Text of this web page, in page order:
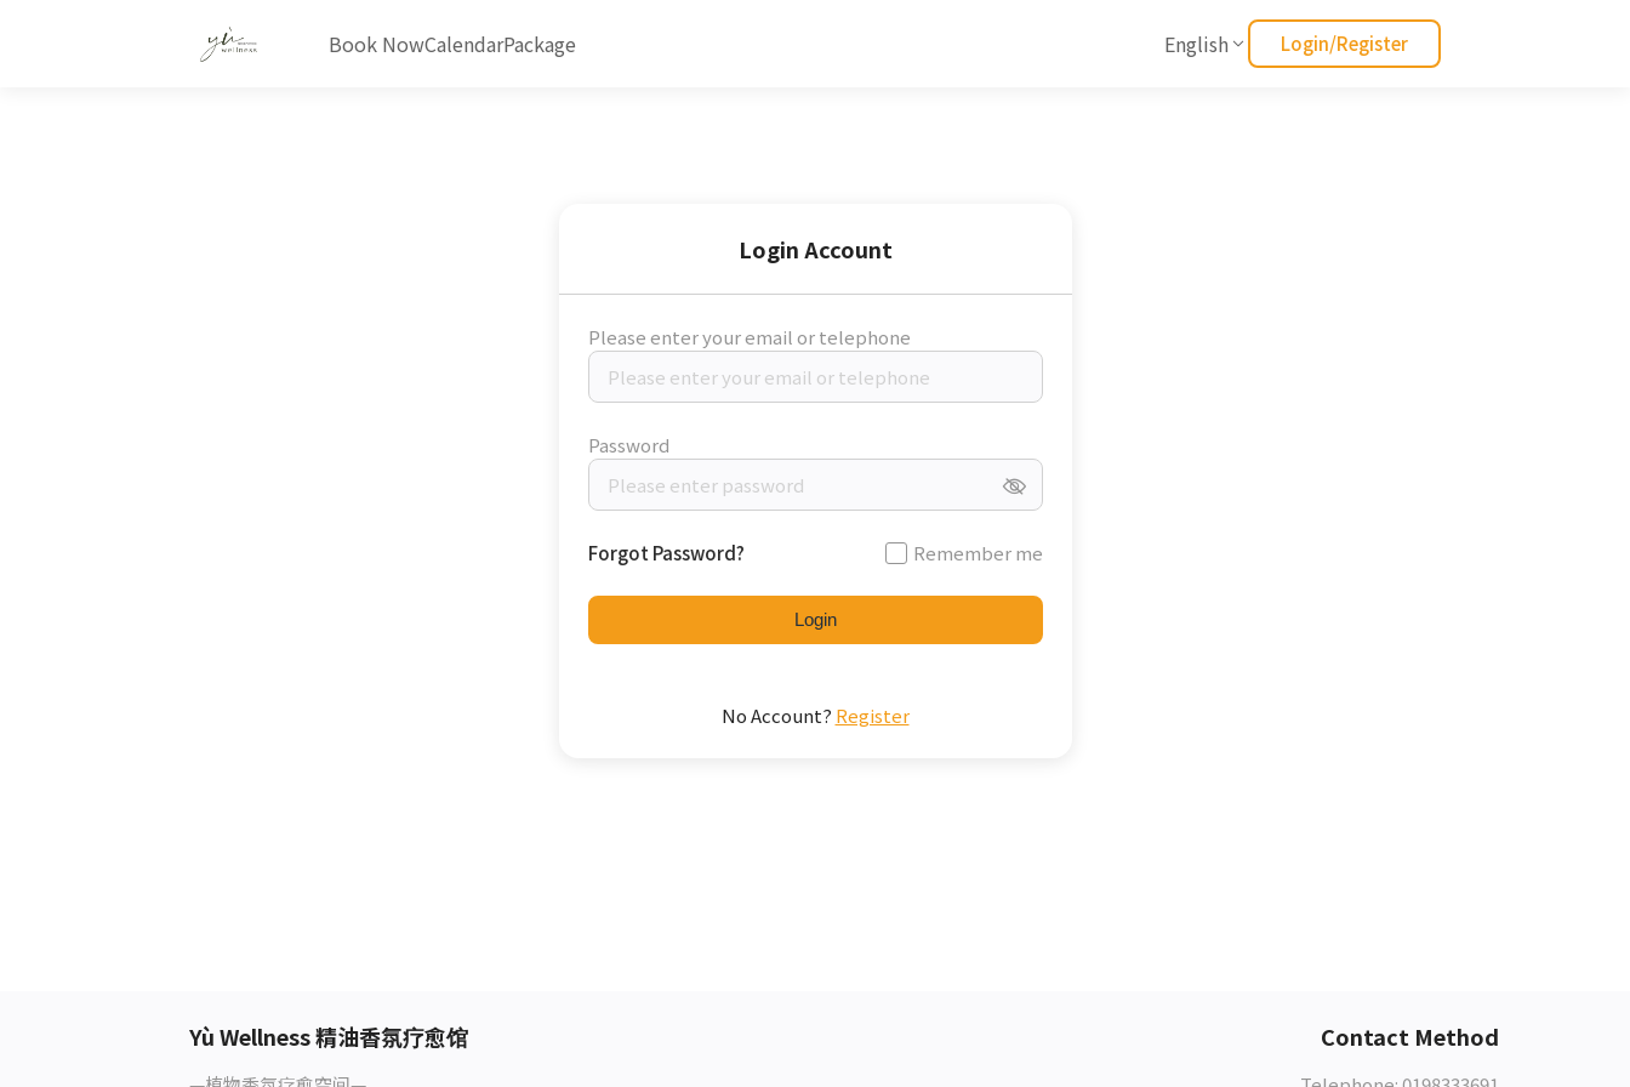
Book NowCalendarPackage English Login/Register
Login Account
Please enter your email or telephone
Password
Forgot Password? Remember me
Login
No Account? Register
Yù Wellness 精油香氛疗愈馆 Contact Method